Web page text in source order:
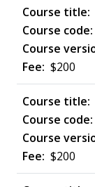
$200
$200